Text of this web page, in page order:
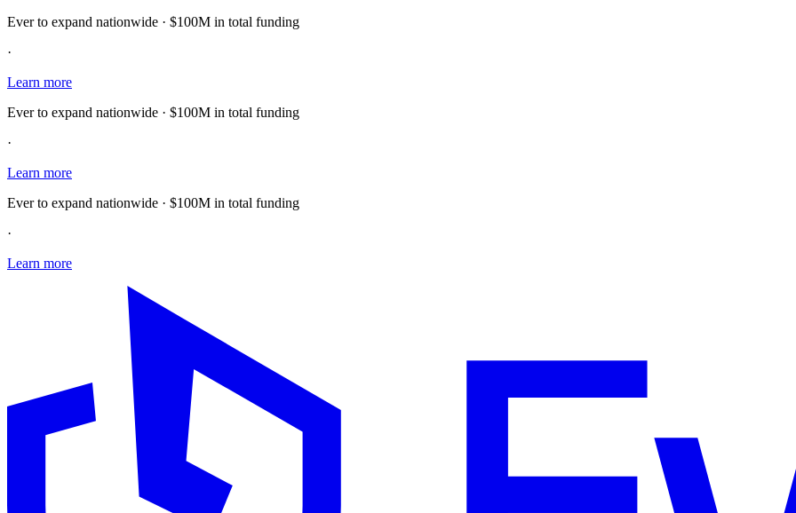
Ever to expand nationwide · $100M in total funding
·
Learn more
Ever to expand nationwide · $100M in total funding
·
Learn more
Ever to expand nationwide · $100M in total funding
·
Learn more